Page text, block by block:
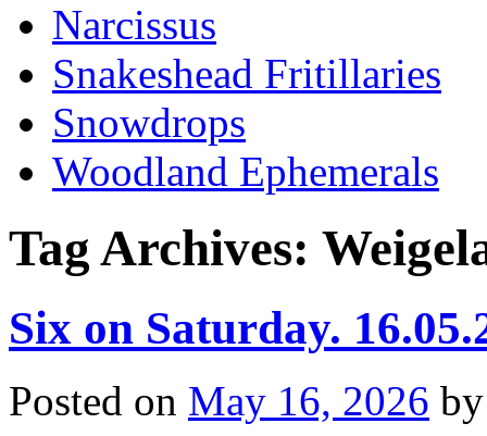
Narcissus
Snakeshead Fritillaries
Snowdrops
Woodland Ephemerals
Tag Archives:
Six on Saturday.
Posted on May 16, 2026 by